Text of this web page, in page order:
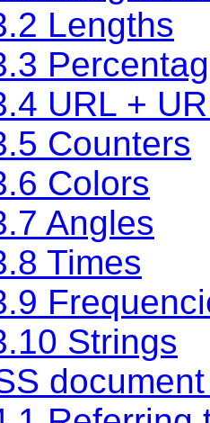
Lengths
URL +
Counters
Colors
Angles
Times
Strings